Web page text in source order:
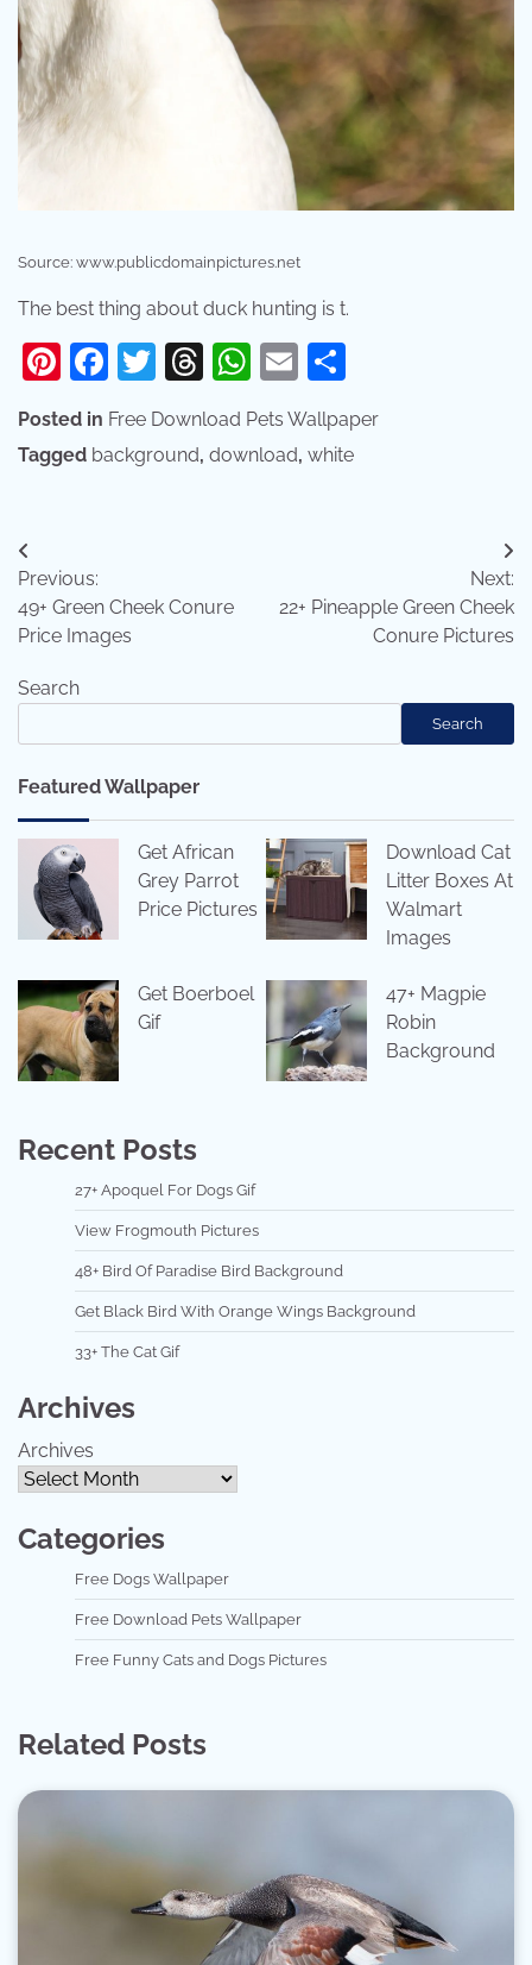
Source: www.publicdomainpictures.net
The best thing about duck hunting is t.
Pinterest
Facebook
Twitter
Threads
WhatsApp
Email
Posted in Free Download Pets Wallpaper
Tagged background, download, white
Post
navigation
Previous:
49+ Green Cheek Conure
Price Images
Next:
22+ Pineapple Green Cheek
Conure Pictures
Search
Search
Featured Wallpaper
Get African
Grey Parrot
Price Pictures
Download Cat
Litter Boxes At
Walmart
Images
Get Boerboel
Gif
47+ Magpie
Robin
Background
Recent Posts
27+ Apoquel For Dogs Gif
View Frogmouth Pictures
48+ Bird Of Paradise Bird Background
Get Black Bird With Orange Wings Background
33+ The Cat Gif
Archives
Archives
Categories
Free Dogs Wallpaper
Free Download Pets Wallpaper
Free Funny Cats and Dogs Pictures
Related Posts